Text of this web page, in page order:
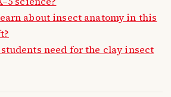
about insect anatomy in this
need for the clay insect